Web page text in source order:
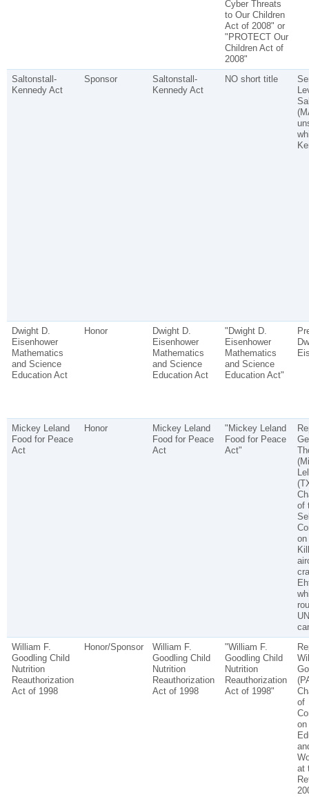
Cyber Threats
to Our Children
Act of 2008" or
"PROTECT Our
Children Act of
2008"
Saltonstall-
Kennedy Act
Sponsor
Saltonstall-
Kennedy Act
NO short title
Dwight D.
Eisenhower
Mathematics
and Science
Education Act
Honor
Dwight D.
Eisenhower
Mathematics
and Science
Education Act
"Dwight D.
Eisenhower
Mathematics
and Science
Education Act"
Mickey Leland
Food for Peace
Act
Honor
Mickey Leland
Food for Peace
Act
"Mickey Leland
Food for Peace
Act"
of
on
William F.
Goodling Child
Nutrition
Reauthorization
Act of 1998
Honor/Sponsor
William F.
Goodling Child
Nutrition
Reauthorization
Act of 1998
"William F.
Goodling Child
Nutrition
Reauthorization
Act of 1998"
of
on
at